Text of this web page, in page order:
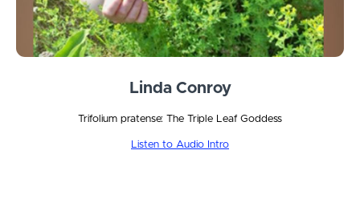
Linda Conroy
Trifolium pratense: The Triple Leaf Goddess
Listen to Audio Intro